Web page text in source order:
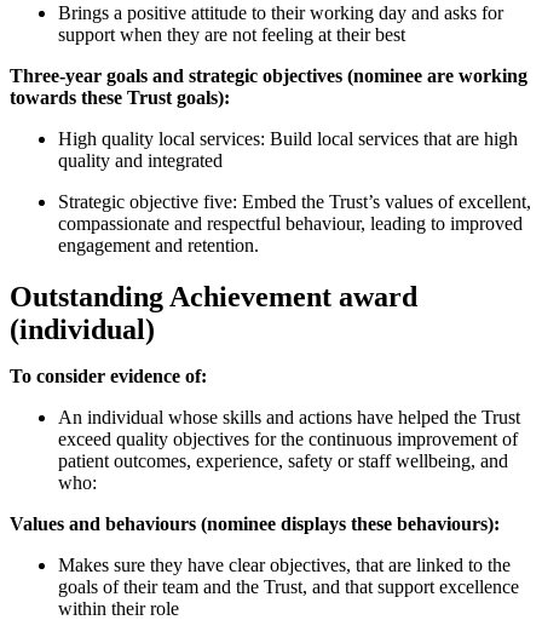
Brings a positive attitude to their working day and asks for
support when they are not feeling at their best
Three-year goals and strategic objectives (nominee are working
towards these Trust goals):
High quality local services: Build local services that are high
quality and integrated
Strategic objective five: Embed the Trust’s values of excellent,
compassionate and respectful behaviour, leading to improved
engagement and retention.
Outstanding Achievement award
(individual)
To consider evidence of:
An individual whose skills and actions have helped the Trust
exceed quality objectives for the continuous improvement of
patient outcomes, experience, safety or staff wellbeing, and
who:
Values and behaviours (nominee displays these behaviours):
Makes sure they have clear objectives, that are linked to the
goals of their team and the Trust, and that support excellence
within their role